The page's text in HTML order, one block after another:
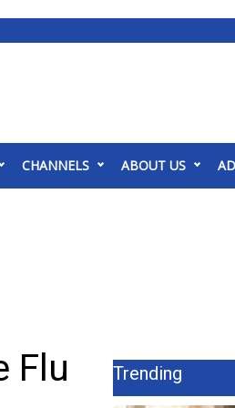
CHANNELS ABOUT US
Flu Trending